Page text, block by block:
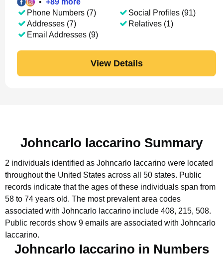
• +89 more
Phone Numbers (7)
Addresses (7)
Email Addresses (9)
Social Profiles (91)
Relatives (1)
View Details
Johncarlo Iaccarino Summary
2 individuals identified as Johncarlo Iaccarino were located
throughout the United States across all 50 states. Public
records indicate that the ages of these individuals span from
58 to 74 years old. The most prevalent area codes
associated with Johncarlo Iaccarino include 408, 215, 508.
Public records show 9 emails are associated with Johncarlo
Iaccarino.
Johncarlo Iaccarino in Numbers